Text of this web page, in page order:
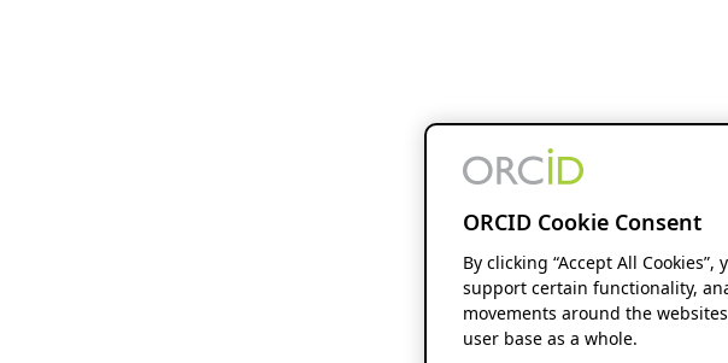
ORCID Cookie Consent
By clicking “Accept All
support certain functionality,
movements around the
user base as a whole.